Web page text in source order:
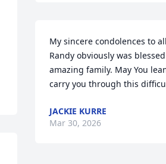
My sincere condolences to
Randy obviously was
amazing family. May You
carry you through this
JACKIE KURRE
Mar 30, 2026